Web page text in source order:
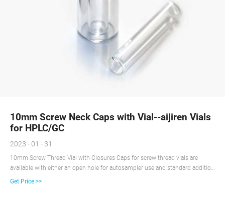
10mm Screw Neck Caps with Vial--aijiren Vials
for HPLC/GC
2023 - 01 - 31
10mm Screw Thread Vial with Closures Caps for screw thread vials are
available with either an open hole for autosampler use and standard addition
or with a solid top for sample storage. cap with center hole pp cap screw cap
Get Price >>